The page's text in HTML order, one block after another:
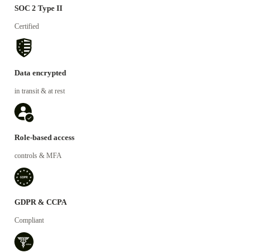
SOC 2 Type II
Certified
Data encrypted
in transit & at rest
Role-based access
controls & MFA
GDPR & CCPA
Compliant